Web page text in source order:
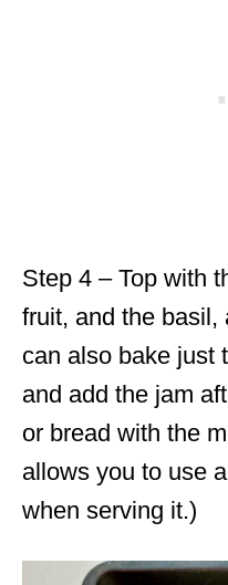
Step 4 – Top with
fruit, and the basil,
can also bake just
and add the jam
or bread with the
allows you to use
when serving it.)